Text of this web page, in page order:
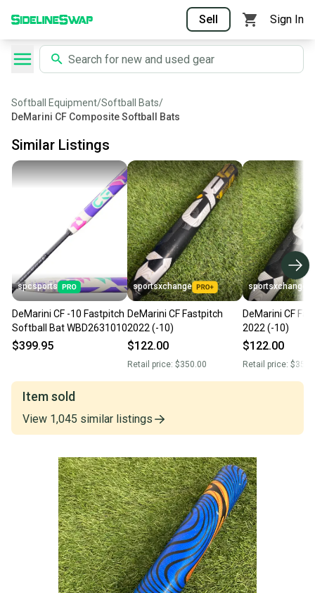
Sell Sign In
Softball Equipment/Softball Bats/
DeMarini CF Composite Softball Bats
Similar Listings
spcsports
DeMarini CF -10 Fastpitch
Softball Bat WBD2631010
$399.95
sportsxchange
DeMarini CF Fastpitch
2022 (-10)
$122.00
Retail price: $350.00
sportsxchange
DeMarini CF
2022 (-10)
$122.00
Retail price:
Item sold
View 1,045 similar listings